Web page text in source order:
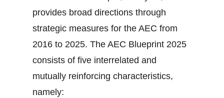
provides broad directions through
strategic measures for the AEC from
2016 to 2025. The AEC Blueprint 2025
consists of five interrelated and
mutually reinforcing characteristics,
namely: